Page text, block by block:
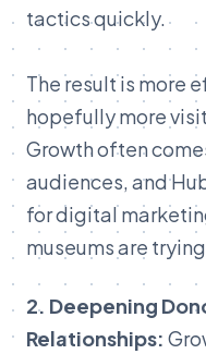
tacticsquickly.
Theresultis more
hopefullymore
Growthoften
audiences, and
fordigital
museumsare trying
2. Deepening
Relationships: